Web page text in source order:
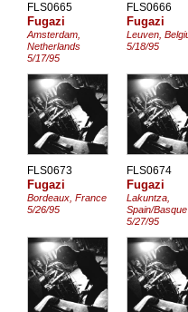
FLS0665
Fugazi
Amsterdam,
Netherlands
5/17/95
FLS0666
Fugazi
Leuven,
5/18/95
FLS0673
Fugazi
Bordeaux, France
5/26/95
FLS0674
Fugazi
Lakuntza,
Spain/Basque
5/27/95